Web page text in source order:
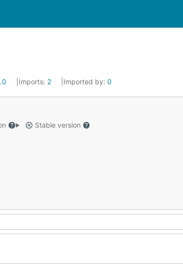
Imports: 2 Imported by: 0
Stable version